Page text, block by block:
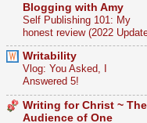
Blogging with Amy
Self Publishing 101: My
honest review (2022
Writability
Vlog: You Asked, I
Answered 5!
Writing for Christ ~ The
Audience of One